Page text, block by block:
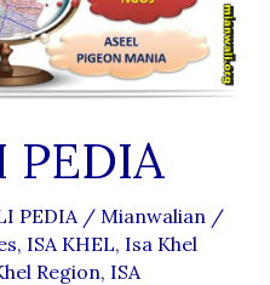
PEDIA
PEDIA / Mianwalian /
, ISA KHEL, Isa Khel
Region, ISA